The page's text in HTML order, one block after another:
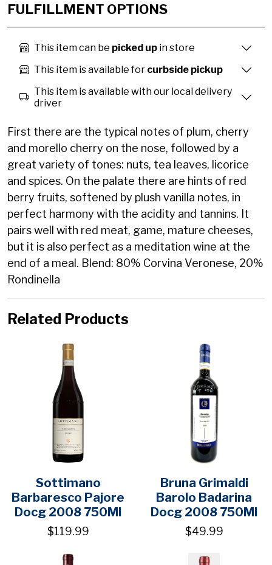
FULFILLMENT OPTIONS
This item can be picked up in store
This item is available for curbside pickup
This item is available with our local delivery
driver
First there are the typical notes of plum, cherry
and morello cherry on the nose, followed by a
great variety of tones: nuts, tea leaves, licorice
and spices. On the palate there are hints of red
berry fruits, softened by plush vanilla notes, in
perfect harmony with the acidity and tannins. It
pairs well with red meat, game, mature cheeses,
but it is also perfect as a meditation wine at the
end of a meal. Blend: 80% Corvina Veronese, 20%
Rondinella
Related Products
Sottimano
Barbaresco Pajore
Docg 2008 750Ml
$119.99
Bruna Grimaldi
Barolo Badarina
Docg 2008 750Ml
$49.99